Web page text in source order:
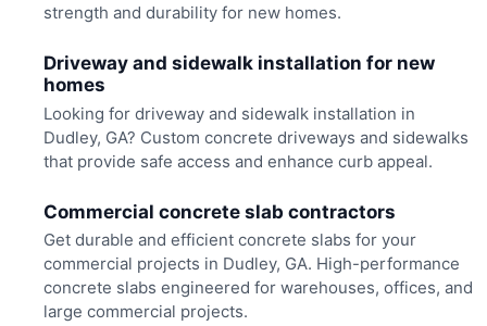
strength and durability for new homes.
Driveway and sidewalk installation for new
homes
Looking for driveway and sidewalk installation in
Dudley, GA? Custom concrete driveways and sidewalks
that provide safe access and enhance curb appeal.
Commercial concrete slab contractors
Get durable and efficient concrete slabs for your
commercial projects in Dudley, GA. High-performance
concrete slabs engineered for warehouses, offices, and
large commercial projects.